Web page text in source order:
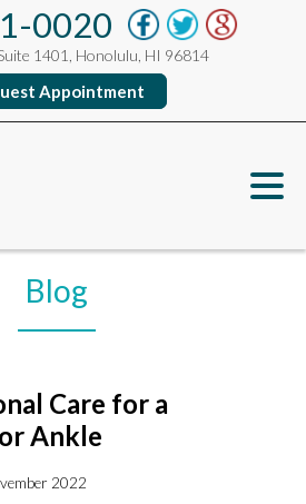
0020
1401, Honolulu, HI 96814
Appointment
Blog
Care for a
Ankle
2022